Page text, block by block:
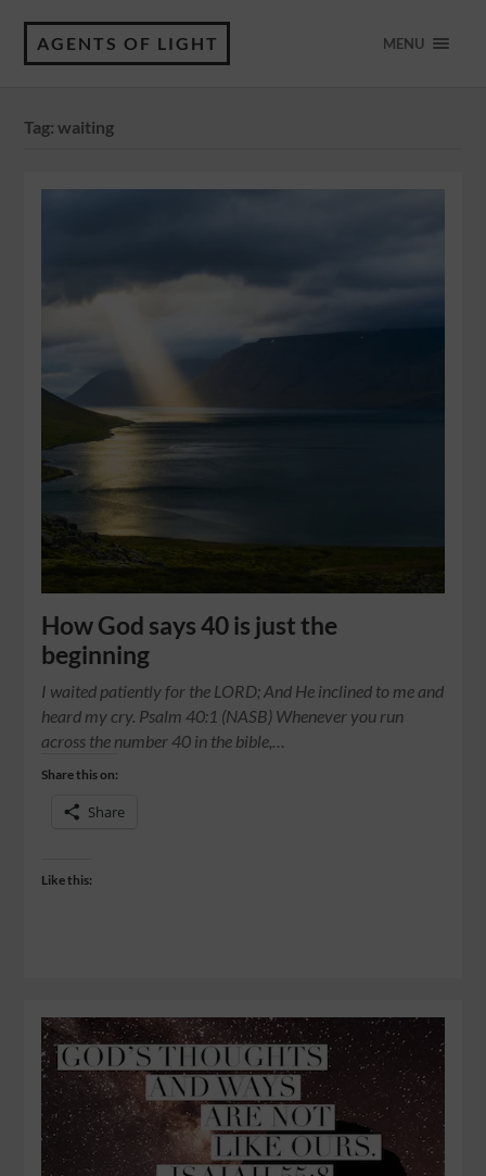
AGENTS OF LIGHT MENU
Tag:waiting
How God says 40 is just the
beginning
I waited patiently for the LORD; And He inclined to me and
heard my cry. Psalm 40:1 (NASB) Whenever you run
across the number 40 in the bible,…
Share this on:
Share
Like this: